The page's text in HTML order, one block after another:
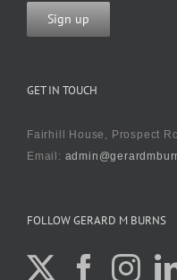
GET IN TOUCH
Fairhill House, Prospect
Email:
FOLLOW GERARD M BURNS